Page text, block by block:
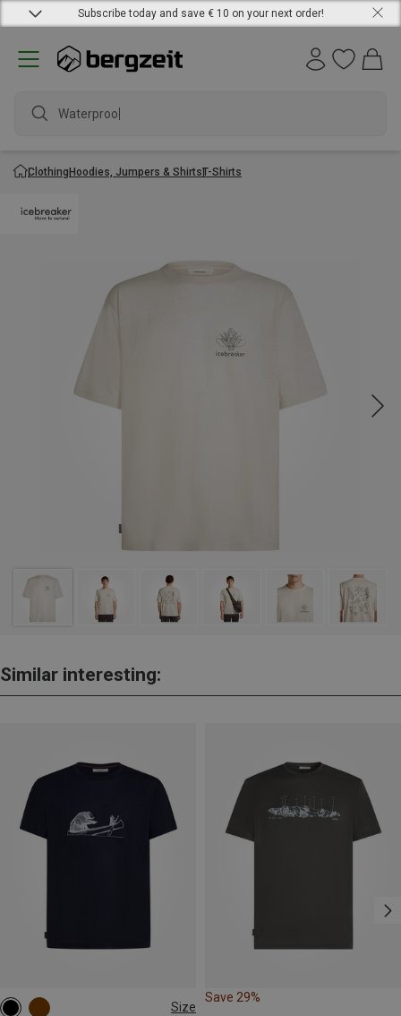
Subscribe today and save € 10 on your next order!
Waterproof j
ClothingHoodies, Jumpers & ShirtsT-Shirts
Similar interesting:
Size
Save 29%